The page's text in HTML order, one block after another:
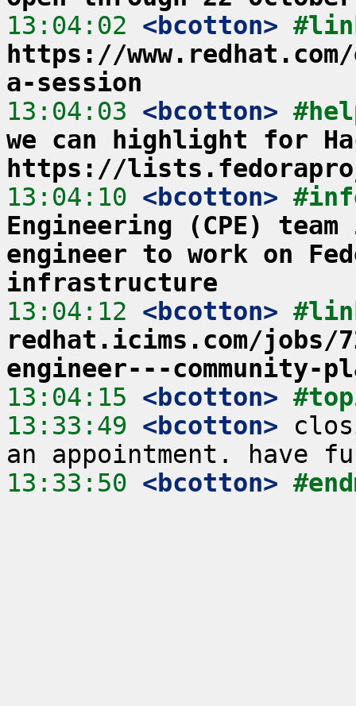
13:04:02 <bcotton>
https://
a-session
13:04:03 <bcotton>
we can highlight for
https://
13:04:10 <bcotton>
Engineering (CPE)
engineer to work on
infrastructure
13:04:12 <bcotton>
redhat.icims.com/jobs/
engineer---community-
13:04:15 <bcotton>
13:33:49 <bcotton>
13:33:50 <bcotton>